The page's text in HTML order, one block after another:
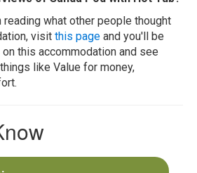
what other people thought
visit this page and you'll be
this accommodation and see
like Value for money,